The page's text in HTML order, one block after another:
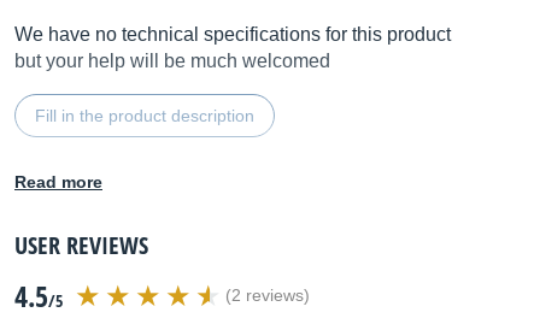
We have no technical specifications for this product
but your help will be much welcomed
Fill in the product description
Read more
USER REVIEWS
4.5/5 (2 reviews)